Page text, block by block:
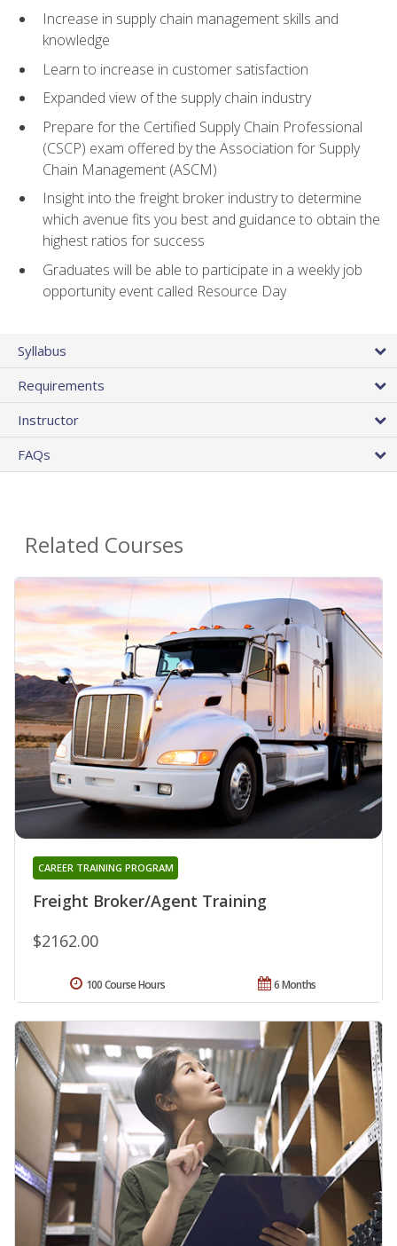
Increase in supply chain management skills and
knowledge
Learn to increase in customer satisfaction
Expanded view of the supply chain industry
Prepare for the Certified Supply Chain Professional
(CSCP) exam offered by the Association for Supply
Chain Management (ASCM)
Insight into the freight broker industry to determine
which avenue fits you best and guidance to obtain the
highest ratios for success
Graduates will be able to participate in a weekly job
opportunity event called Resource Day
Syllabus
Requirements
Instructor
FAQs
Related Courses
Freight Broker/Agent Training
CAREER TRAINING PROGRAM
$2162.00
6 Months
100 Course Hours